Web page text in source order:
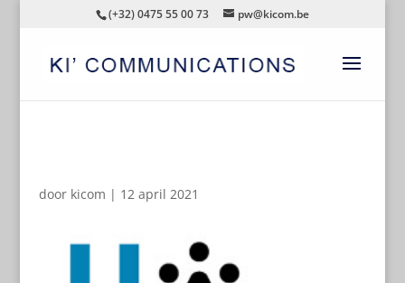
(+32) 0475 55 00 73 pw@kicom.be
door kicom | 12 april 2021